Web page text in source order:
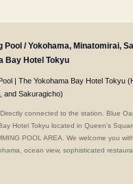
Pool / Yokohama, Minatomirai,
Bay Hotel Tokyu
| The Yokohama Bay Hotel Tokyu
and Sakuragicho)
connected to the station. Blue
Hotel Tokyu located in Queen's
POOL AREA. We welcome you
ocean view, sophisticated